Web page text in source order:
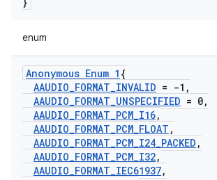
enum
Anonymous Enum 1 {
AAUDIO_FORMAT_INVALID = -1 ,
AAUDIO_FORMAT_UNSPECIFIED = 0,
AAUDIO_FORMAT_PCM_I16,
AAUDIO_FORMAT_PCM_FLOAT ,
AAUDIO_FORMAT_PCM_I24_PACKED ,
AAUDIO_FORMAT_PCM_I32,
AAUDIO_FORMAT_IEC61937,